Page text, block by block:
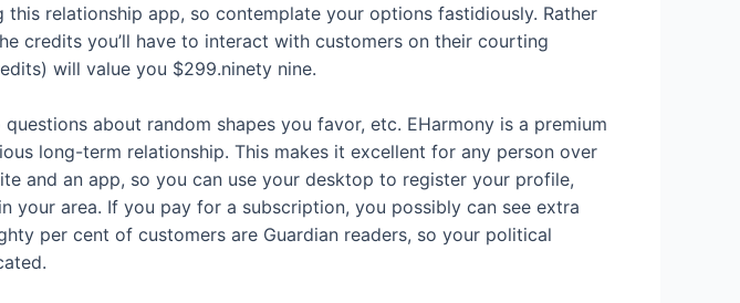
relationship app, so contemplate your options fastidiously. Rather
credits you’ll have to interact with customers on their courting
will value you $299.ninety nine.
about random shapes you favor, etc. EHarmony is a premium
long-term relationship. This makes it excellent for any person over
and an app, so you can use your desktop to register your profile,
your area. If you pay for a subscription, you possibly can see extra
per cent of customers are Guardian readers, so your political